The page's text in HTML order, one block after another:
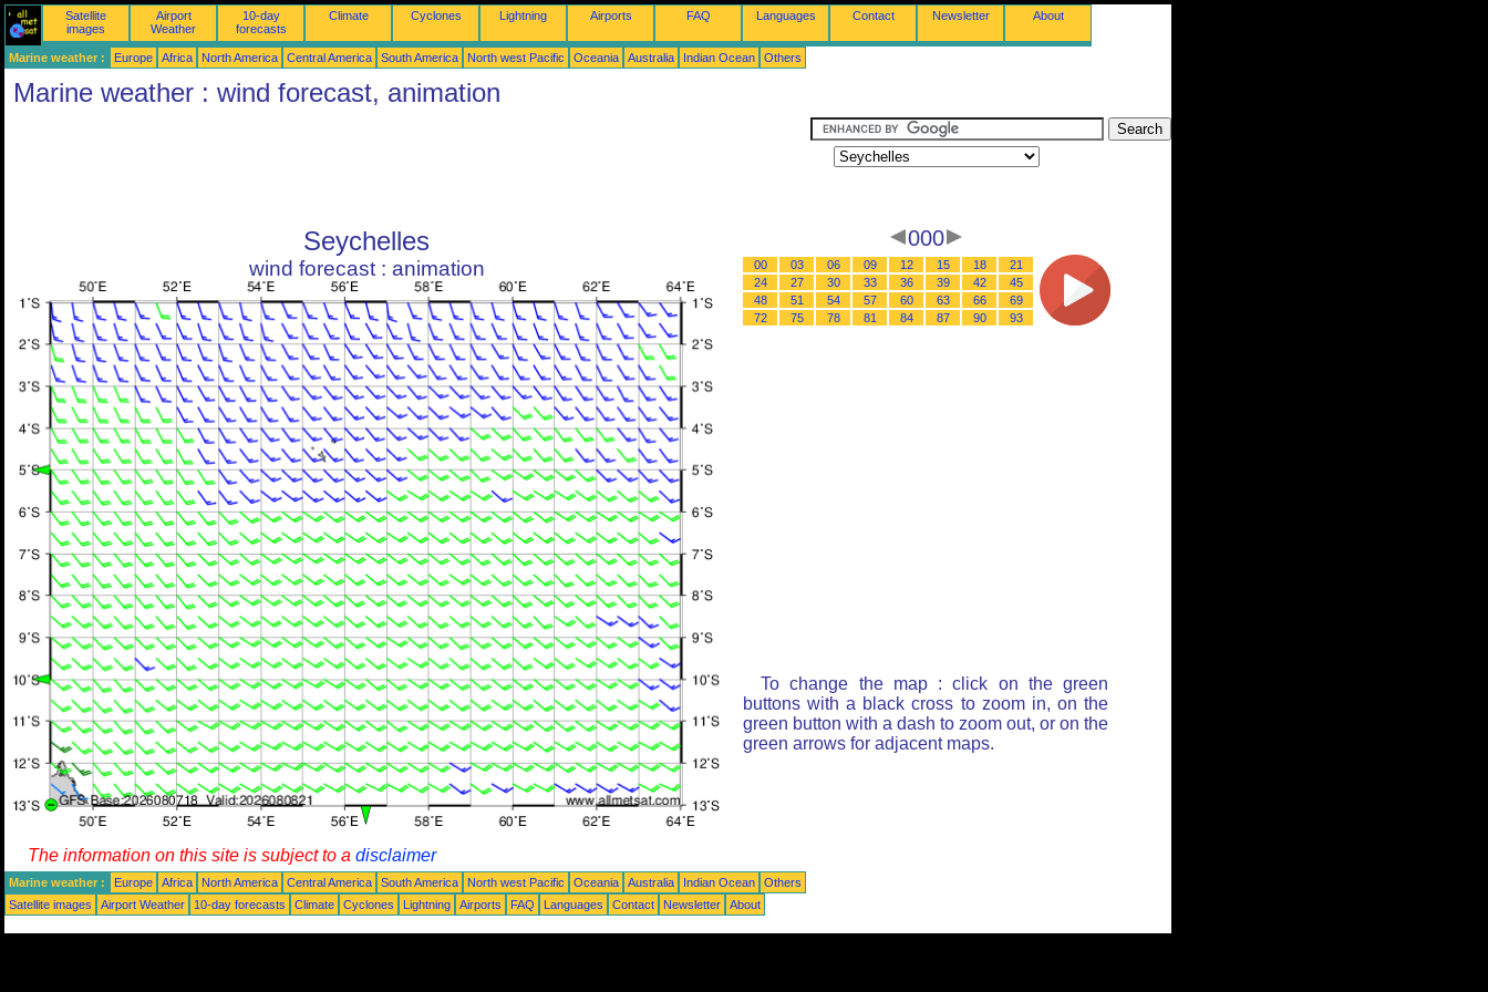
Satellite
images
Airport
Weather
10-day
forecasts
Climate Cyclones Lightning Airports FAQ Languages Contact Newsletter About
Marine weather : Europe Africa North America Central America South America North west Pacific Oceania Australia Indian Ocean Others
Marine weather : wind forecast, animation
Seychelles
wind forecast : animation
000
00 03 06 09 12 15 18
21
24
27 30 33 36 39 42
45
48
51 54 57 60 63 66
69
72
75 78 81 84 87 90 93
To change the map : click on the green
buttons with a black cross to zoom in, on the
green button with a dash to zoom out, or on the
green arrows for adjacent maps.
The information on this site is subject to a disclaimer
Marine weather : Europe Africa North America Central America South America North west Pacific Oceania Australia Indian Ocean
Others
Satellite images
Airport Weather 10-day forecasts Climate Cyclones Lightning Airports FAQ Languages Contact Newsletter About